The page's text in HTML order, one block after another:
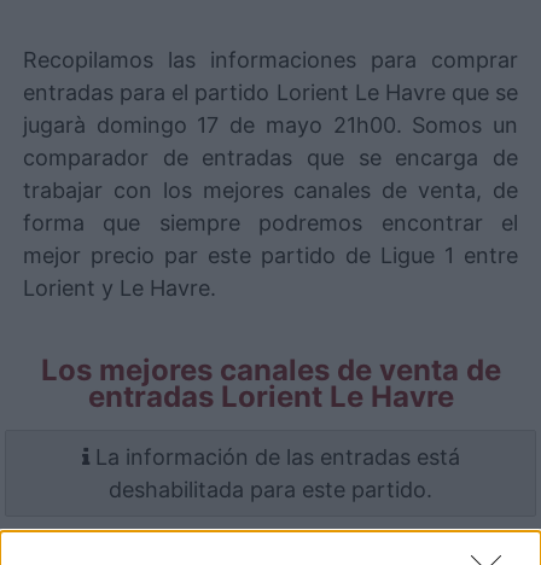
Recopilamos las informaciones para comprar
entradas para el partido Lorient Le Havre que se
jugarà domingo 17 de mayo 21h00. Somos un
comparador de entradas que se encarga de
trabajar con los mejores canales de venta, de
forma que siempre podremos encontrar el
mejor precio par este partido de Ligue 1 entre
Lorient y Le Havre.
Los mejores canales de venta de
entradas Lorient Le Havre
La información de las entradas está
deshabilitada para este partido.